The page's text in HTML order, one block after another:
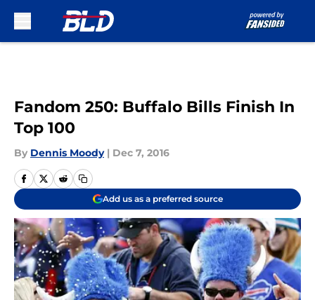
Fandom 250: Buffalo Bills Finish In
Top 100
By Dennis Moody | Dec 7, 2016
Add us as a preferred source